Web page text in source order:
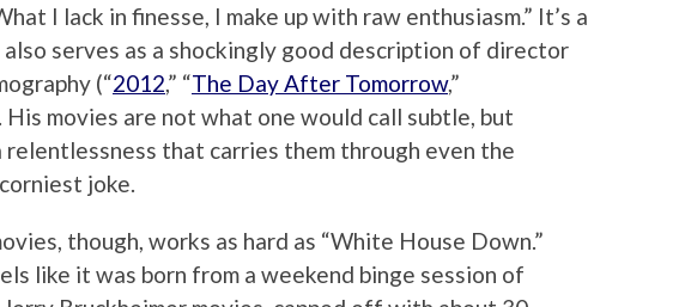
I lack in finesse, I make up with raw enthusiasm.” It’s a
serves as a shockingly good description of director
(“2012,” “The Day After Tomorrow,”
His movies are not what one would call subtle, but
relentlessness that carries them through even the
joke.
though, works as hard as “White House Down.”
like it was born from a weekend binge session of